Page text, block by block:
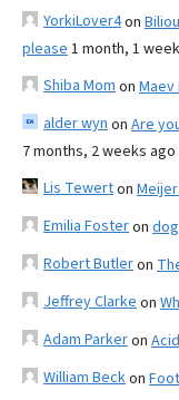
YorkiLover4on
please 1 month, 1
Shiba Mom on Maev
alder wyn on Are
7 months, 2 weeks ago
Lis Tewerton
Emilia Fosteron
Robert Butleron
Jeffrey Clarke on
Adam Parkeron
William Beckon